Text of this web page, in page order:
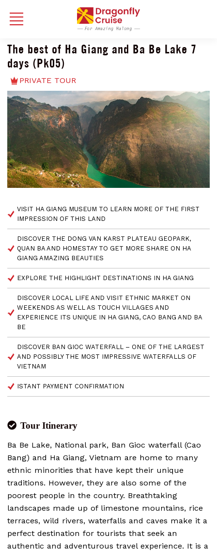
The best of Ha Giang and Ba Be Lake 7
days (Pk05)
PRIVATE TOUR
VISIT HA GIANG MUSEUM TO LEARN MORE OF THE FIRST
IMPRESSION OF THIS LAND
DISCOVER THE DONG VAN KARST PLATEAU GEOPARK,
QUAN BA AND HOMESTAY TO GET MORE SHARE ON HA
GIANG AMAZING BEAUTIES
EXPLORE THE HIGHLIGHT DESTINATIONS IN HA GIANG
DISCOVER LOCAL LIFE AND VISIT ETHNIC MARKET ON
WEEKENDS AS WELL AS TOUCH VILLAGES AND
EXPERIENCE ITS UNIQUE IN HA GIANG, CAO BANG AND BA
BE
DISCOVER BAN GIOC WATERFALL – ONE OF THE LARGEST
AND POSSIBLY THE MOST IMPRESSIVE WATERFALLS OF
VIETNAM
ISTANT PAYMENT CONFIRMATION
Tour Itinerary
Ba Be Lake, National park, Ban Gioc waterfall (Cao
Bang) and Ha Giang, Vietnam are home to many
ethnic minorities that have kept their unique
traditions. However, they are also some of the
poorest people in the country. Breathtaking
landscapes made up of limestone mountains, rice
terraces, wild rivers, waterfalls and caves make it a
perfect destination for tourists that seek an
authentic and adventurous travel experience. It is a